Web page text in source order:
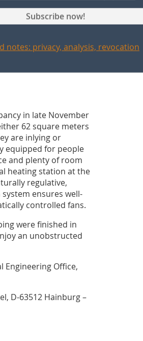
saving butt-joint
The contractor,
joints were solidly
joint
in late November
62 square meters
are inlying or
equipped for people
and plenty of room
heating station at the
regulative,
ensures well-
controlled fans.
were finished in
an unobstructed
Office,
D-63512 Hainburg –
Subscribe now!
notes: privacy, analysis, revocation